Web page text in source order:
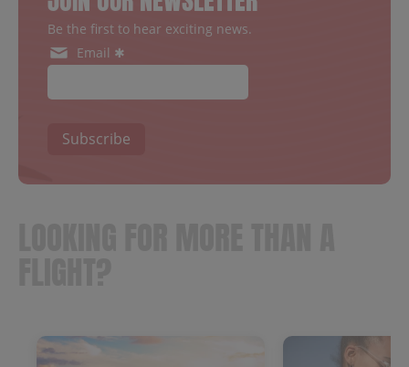
Be the first to hear exciting news.
Email ✱
Subscribe